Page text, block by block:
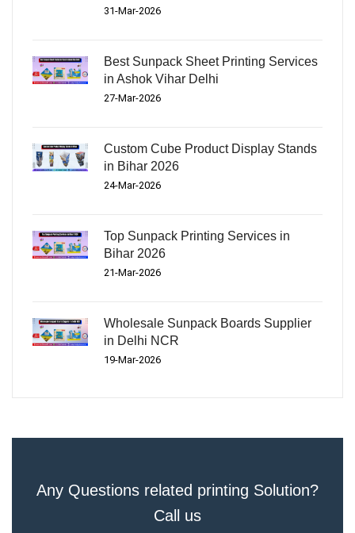
31-Mar-2026
Best Sunpack Sheet Printing Services
in Ashok Vihar Delhi
27-Mar-2026
Custom Cube Product Display Stands
in Bihar 2026
24-Mar-2026
Top Sunpack Printing Services in
Bihar 2026
21-Mar-2026
Wholesale Sunpack Boards Supplier
in Delhi NCR
19-Mar-2026
Any Questions related printing Solution?
Call us